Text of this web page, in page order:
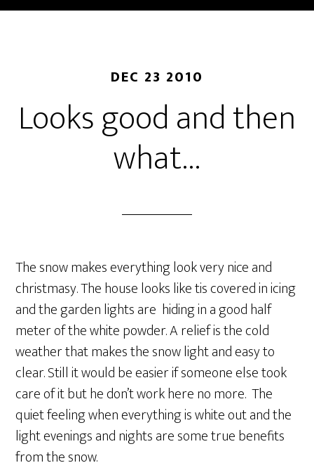
DEC 23 2010
Looks good and then
what…
The snow makes everything look very nice and
christmasy. The house looks like tis covered in icing
and the garden lights are hiding in a good half
meter of the white powder. A relief is the cold
weather that makes the snow light and easy to
clear. Still it would be easier if someone else took
care of it but he don’t work here no more. The
quiet feeling when everything is white out and the
light evenings and nights are some true benefits
from the snow.